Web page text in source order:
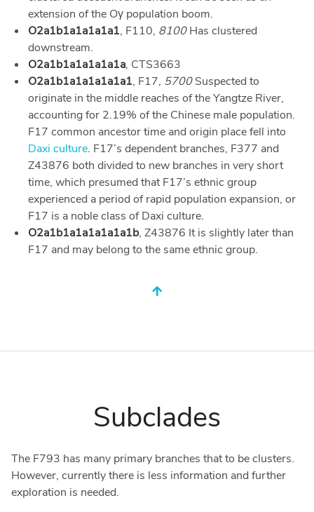
extension of the Oγ population boom.
O2a1b1a1a1a1a1, F110, 8100Has clustered
downstream.
O2a1b1a1a1a1a1a, CTS3663
O2a1b1a1a1a1a1a1, F17, 5700Suspected to
originate in the middle reaches of the Yangtze River,
accounting for 2.19% of the Chinese male population.
F17 common ancestor time and origin place fell into
Daxi culture. F17’s dependent branches, F377 and
Z43876 both divided to new branches in very short
time, which presumed that F17’s ethnic group
experienced a period of rapid population expansion, or
F17 is a noble class of Daxi culture.
O2a1b1a1a1a1a1a1b, Z43876 It is slightly later than
F17 and may belong to the same ethnic group.
Subclades
The F793 has many primary branches that to be clusters.
However, currently there is less information and further
exploration is needed.